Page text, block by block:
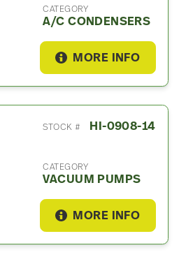
CATEGORY
A/C CONDENSERS
MORE INFO
STOCK # HI-0908-14
CATEGORY
VACUUM PUMPS
MORE INFO